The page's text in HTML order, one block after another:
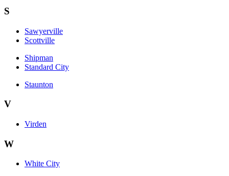
S
Sawyerville
Scottville
Shipman
Standard City
Staunton
V
Virden
W
White City